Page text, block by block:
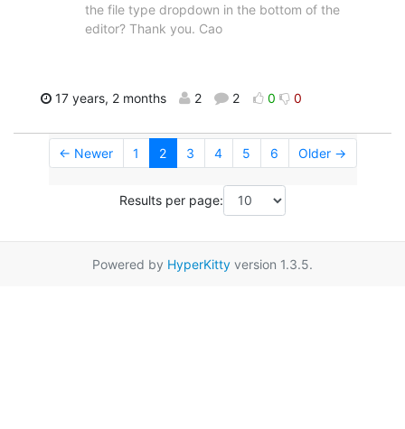
the file type dropdown in the bottom of the
editor? Thank you. Cao
17 years, 2 months 2 2 0 0
← Newer 1 2 3 4 5 6 Older →
Results per page:
Powered by HyperKitty version 1.3.5.